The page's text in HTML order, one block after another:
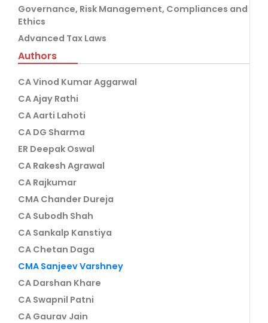
Governance, Risk Management, Compliances and
Ethics
Advanced Tax Laws
Authors
CA Vinod Kumar Aggarwal
CA Ajay Rathi
CA Aarti Lahoti
CA DG Sharma
ER Deepak Oswal
CA Rakesh Agrawal
CA Rajkumar
CMA Chander Dureja
CA Subodh Shah
CA Sankalp Kanstiya
CA Chetan Daga
CMA Sanjeev Varshney
CA Darshan Khare
CA Swapnil Patni
CA Gaurav Jain